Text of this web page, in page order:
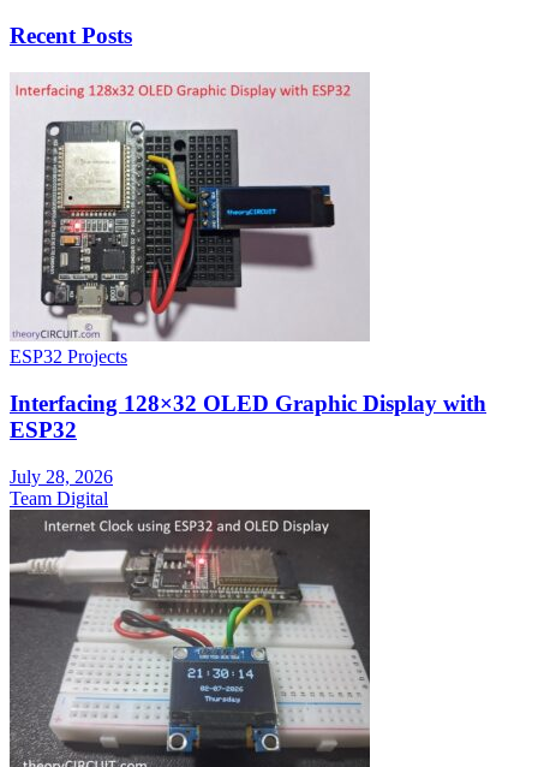
Recent Posts
ESP32 Projects
Interfacing 128×32 OLED Graphic Display with
ESP32
July 28, 2026
Team Digital